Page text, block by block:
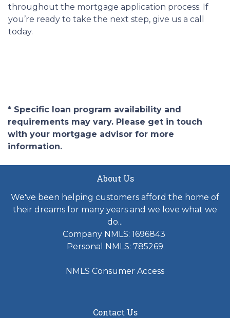
throughout the mortgage application process. If
you’re ready to take the next step, give us a call
today.
* Specific loan program availability and
requirements may vary. Please get in touch
with your mortgage advisor for more
information.
About Us
We've been helping customers afford the home of
their dreams for many years and we love what we
do...
Company NMLS: 1696843
Personal NMLS: 785269
NMLS Consumer Access
Contact Us